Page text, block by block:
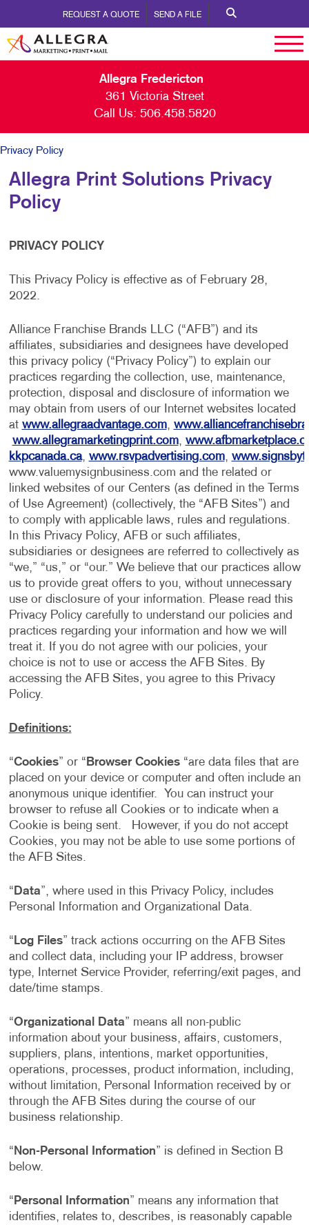
REQUEST A QUOTE SEND A FILE
Allegra Fredericton
361 Victoria Street
Call Us: 506.458.5820
Privacy Policy
Allegra Print Solutions Privacy
Policy
PRIVACY POLICY
This Privacy Policy is effective as of February 28,
2022.
Alliance Franchise Brands LLC (“AFB”) and its
affiliates, subsidiaries and designees have developed
this privacy policy (“Privacy Policy”) to explain our
practices regarding the collection, use, maintenance,
protection, disposal and disclosure of information we
may obtain from users of our Internet websites located
at www.allegraadvantage.com,
www.allegramarketingprint.com,
kkpcanada.ca, www.rsvpadvertising.com,
www.valuemysignbusiness.com and the related or
linked websites of our Centers (as defined in the Terms
of Use Agreement) (collectively, the “AFB Sites”) and
to comply with applicable laws, rules and regulations.
In this Privacy Policy, AFB or such affiliates,
subsidiaries or designees are referred to collectively as
“we,” “us,” or “our.” We believe that our practices allow
us to provide great offers to you, without unnecessary
use or disclosure of your information. Please read this
Privacy Policy carefully to understand our policies and
practices regarding your information and how we will
treat it. If you do not agree with our policies, your
choice is not to use or access the AFB Sites. By
accessing the AFB Sites, you agree to this Privacy
Policy.
Definitions:
“Cookies” or “ Browser Cookies“are data files that are
placed on your device or computer and often include an
anonymous unique identifier. You can instruct your
browser to refuse all Cookies or to indicate when a
Cookie is being sent. However, if you do not accept
Cookies, you may not be able to use some portions of
the AFB Sites.
“ Data”, where used in this Privacy Policy, includes
Personal Information and Organizational Data.
“ Log Files” track actions occurring on the AFB Sites
and collect data, including your IP address, browser
type, Internet Service Provider, referring/exit pages, and
date/time stamps.
“Organizational Data” means all non-public
information about your business, affairs, customers,
suppliers, plans, intentions, market opportunities,
operations, processes, product information, including,
without limitation, Personal Information received by or
through the AFB Sites during the course of our
business relationship.
“ Non-Personal Information” is defined in Section B
below.
“ Personal Information” means any information that
identifies, relates to, describes, is reasonably capable